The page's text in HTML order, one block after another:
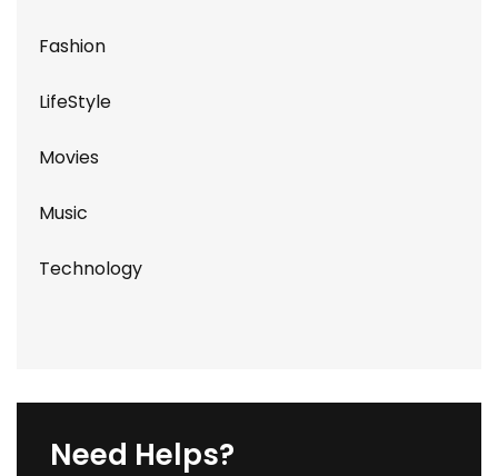
Fashion
LifeStyle
Movies
Music
Technology
Need Helps?